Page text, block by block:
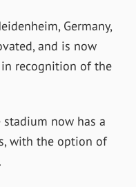
Germany,
and is now
recognition of the
now has a
with the option of